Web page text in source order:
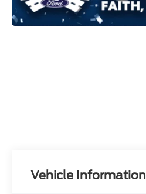
Vehicle Information